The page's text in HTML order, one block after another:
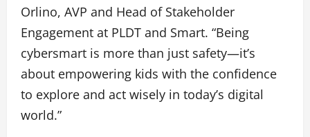
Orlino, AVP and Head of Stakeholder
Engagement at PLDT and Smart. “Being
cybersmart is more than just safety—it’s
about empowering kids with the confidence
to explore and act wisely in today’s digital
world.”